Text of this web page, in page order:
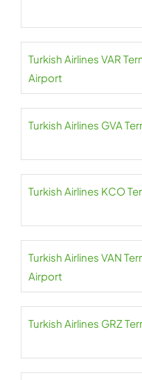
Turkish Airlines VAR
Airport
Turkish Airlines GVA
Turkish Airlines KCO
Turkish Airlines VAN
Airport
Turkish Airlines GRZ